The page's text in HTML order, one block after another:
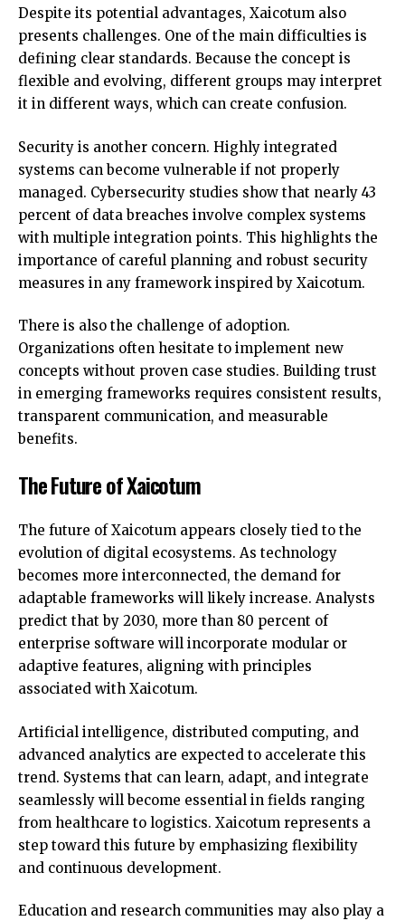
Despite its potential advantages, Xaicotum also
presents challenges. One of the main difficulties is
defining clear standards. Because the concept is
flexible and evolving, different groups may interpret
it in different ways, which can create confusion.
Security is another concern. Highly integrated
systems can become vulnerable if not properly
managed. Cybersecurity studies show that nearly 43
percent of data breaches involve complex systems
with multiple integration points. This highlights the
importance of careful planning and robust security
measures in any framework inspired by Xaicotum.
There is also the challenge of adoption.
Organizations often hesitate to implement new
concepts without proven case studies. Building trust
in emerging frameworks requires consistent results,
transparent communication, and measurable
benefits.
The Future of Xaicotum
The future of Xaicotum appears closely tied to the
evolution of digital ecosystems. As technology
becomes more interconnected, the demand for
adaptable frameworks will likely increase. Analysts
predict that by 2030, more than 80 percent of
enterprise software will incorporate modular or
adaptive features, aligning with principles
associated with Xaicotum.
Artificial intelligence, distributed computing, and
advanced analytics are expected to accelerate this
trend. Systems that can learn, adapt, and integrate
seamlessly will become essential in fields ranging
from healthcare to logistics. Xaicotum represents a
step toward this future by emphasizing flexibility
and continuous development.
Education and research communities may also play a